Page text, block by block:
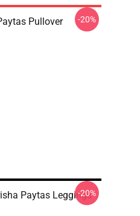
Pullover
-20%
Paytas Leggings
-20%